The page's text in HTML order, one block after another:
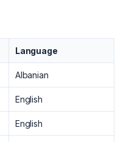
Language
Albanian
English
English